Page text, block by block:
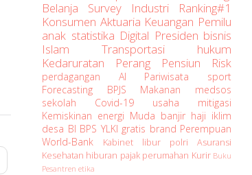
Belanja Survey Industri Ranking#1
Konsumen Aktuaria Keuangan Pemilu
anak statistika Digital Presiden bisnis
Islam Transportasi hukum
Kedaruratan Perang Pensiun Risk
perdagangan AI Pariwisata sport
Forecasting BPJS Makanan medsos
sekolah Covid-19 usaha mitigasi
Kemiskinan energi Muda banjir haji iklim
desa BI BPS YLKI gratis brand Perempuan
World-Bank
Kabinet libur polri Asuransi
Kesehatan hiburan pajak perumahan Kurir Buku
Pesantren etika